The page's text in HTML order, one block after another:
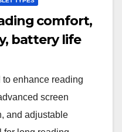
comfort,
battery life
enhance reading
screen
and adjustable